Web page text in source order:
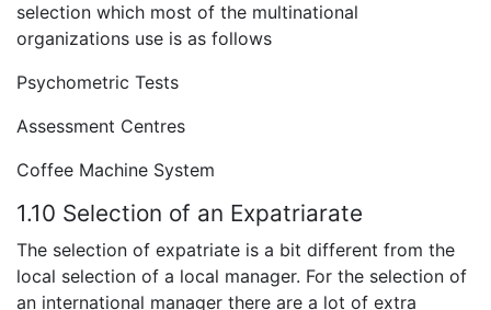
selection which most of the multinational
organizations use is as follows
Psychometric Tests
Assessment Centres
Coffee Machine System
1.10 Selection of an Expatriarate
The selection of expatriate is a bit different from the
local selection of a local manager. For the selection of
an international manager there are a lot of extra